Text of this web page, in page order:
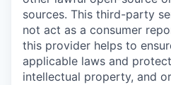
sources. This third-party
not act as a consumer
this provider helps to
applicable laws and
intellectual property, and